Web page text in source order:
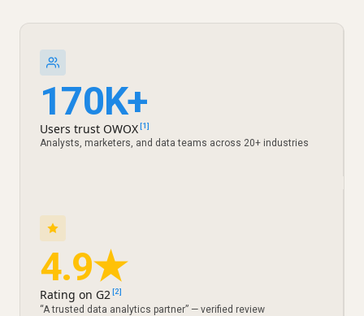
170K+
Users trust OWOX[1]
Analysts, marketers, and data teams across 20+ industries
4.9★
Rating on G2[2]
“A trusted data analytics partner” — verified review